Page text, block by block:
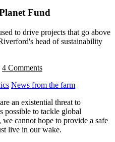
Fund
to drive projects that go above
head of sustainability
4 Comments
News from the farm
an existential threat to
possible to tackle global
cannot hope to provide a safe
live in our wake.